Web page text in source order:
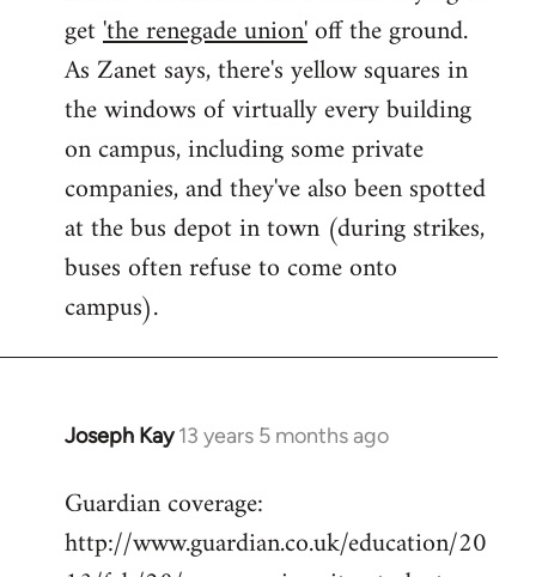
get'the renegade union'off the ground.
As Zanet says, there's yellow squares in
the windows of virtually every building
on campus, including some private
companies, and they've also been spotted
at the bus depot in town (during strikes,
buses often refuse to come onto
campus).
Joseph Kay 13 years 5 months ago
In
to
Welcome
Guardian coverage:
http://www.guardian.co.uk/education/20